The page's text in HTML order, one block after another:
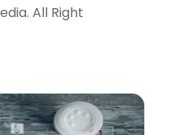
All Right